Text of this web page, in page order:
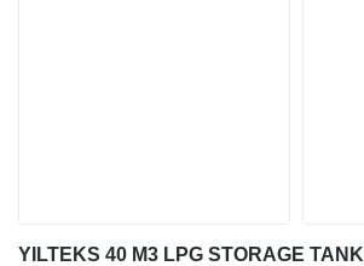
YILTEKS 40 M3 LPG STORAGE TANK